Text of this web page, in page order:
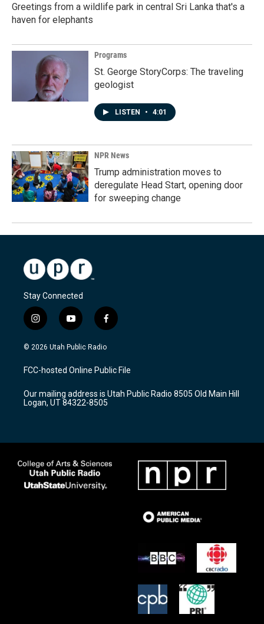
Greetings from a wildlife park in central Sri Lanka that's a
haven for elephants
Programs
St. George StoryCorps: The traveling
geologist
LISTEN • 4:01
NPR News
Trump administration moves to
deregulate Head Start, opening door
for sweeping change
Stay Connected
i
n
s
a
g
a
m
y
o
u
u
b
f
a
c
b
o
k
© 2026 Utah Public Radio
FCC-hosted Online Public File
Our mailing address is Utah Public Radio 8505 Old Main Hill
Logan, UT 84322-8505